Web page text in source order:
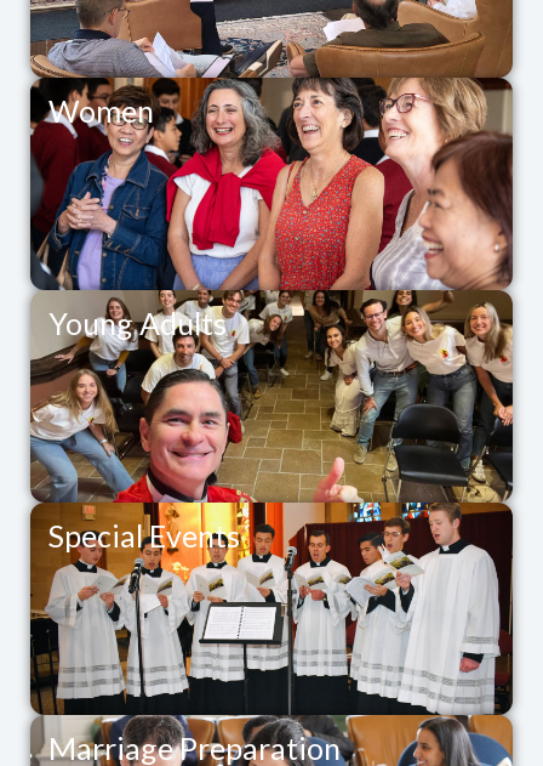
Women
Young Adults
Special Events
Marriage Preparation